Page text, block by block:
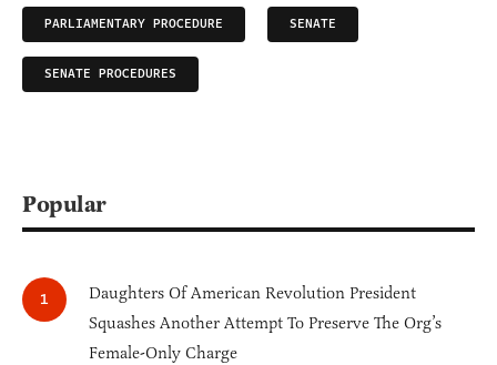
PARLIAMENTARY PROCEDURE SENATE
SENATE PROCEDURES
Popular
Daughters Of American Revolution President
Squashes Another Attempt To Preserve The Org’s
Female-Only Charge